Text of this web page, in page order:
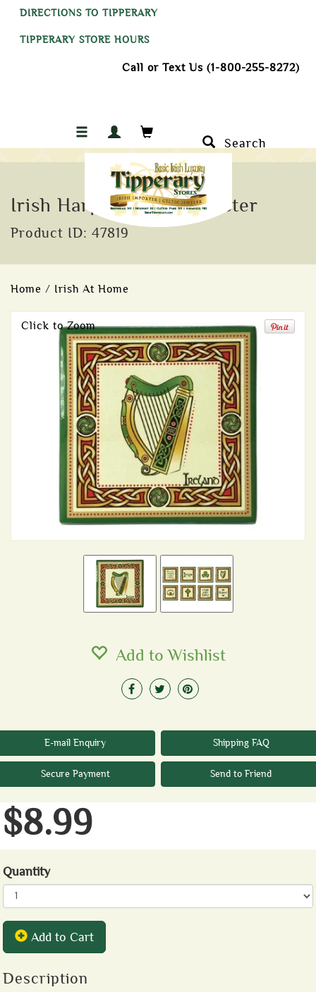
DIRECTIONS TO TIPPERARY
TIPPERARY STORE HOURS
Call or Text Us (1-800-255-8272)
Search
Irish Harp Ceramic Coaster
Product ID: 47819
Home / Irish At Home
Click to Zoom
Add to Wishlist
E-mail Enquiry Shipping FAQ
Secure Payment Send to Friend
$8.99
Quantity
Add to Cart
Description